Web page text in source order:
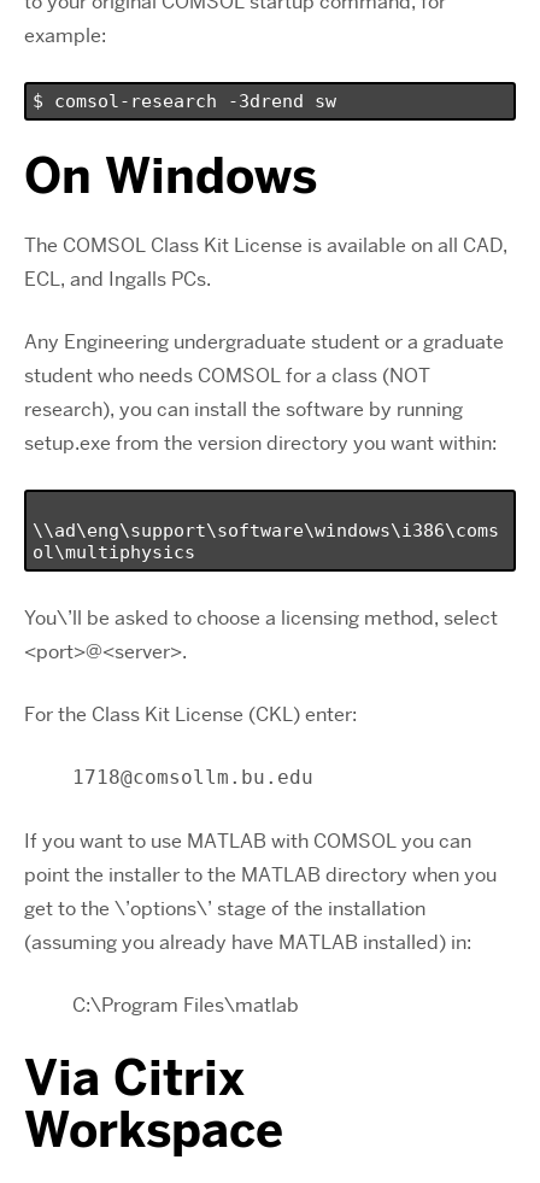
example:
$ comsol-research -3drend sw
On Windows
The COMSOL Class Kit License is available on all CAD,
ECL, and Ingalls PCs.
Any Engineering undergraduate student or a graduate
student who needs COMSOL for a class (NOT
research), you can install the software by running
setup.exe from the version directory you want within:
\\ad\eng\support\software\windows\i386\coms
ol\multiphysics
You\’ll be asked to choose a licensing method, select
<port>@<server>.
For the Class Kit License (CKL) enter:
1718@comsollm.bu.edu
If you want to use MATLAB with COMSOL you can
point the installer to the MATLAB directory when you
get to the \’options\’ stage of the installation
(assuming you already have MATLAB installed) in:
C:\Program Files\matlab
Via Citrix
Workspace